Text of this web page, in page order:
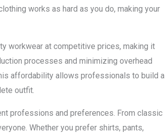
works as hard as you do, making your
workwear at competitive prices, making it
processes and minimizing overhead
affordability allows professionals to build a
outfit.
professions and preferences. From classic
Whether you prefer shirts, pants,